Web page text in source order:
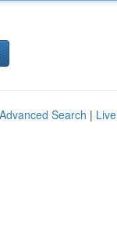
Advanced Search | Live